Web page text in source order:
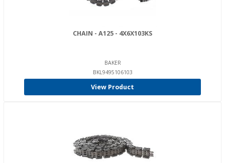
CHAIN - A125 - 4X6X103KS
BAKER
BKL9495106103
View Product